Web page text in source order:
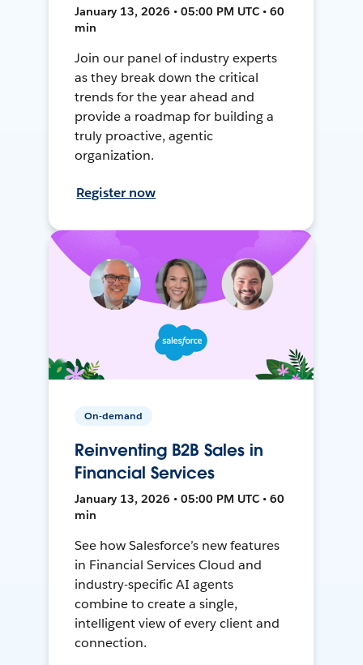
January 13, 2026 • 05:00 PM UTC • 60
min
Join our panel of industry experts
as they break down the critical
trends for the year ahead and
provide a roadmap for building a
truly proactive, agentic
organization.
Register now
On-demand
Reinventing B2B Sales in
Financial Services
January 13, 2026 • 05:00 PM UTC • 60
min
See how Salesforce’s new features
in Financial Services Cloud and
industry-specific AI agents
combine to create a single,
intelligent view of every client and
connection.